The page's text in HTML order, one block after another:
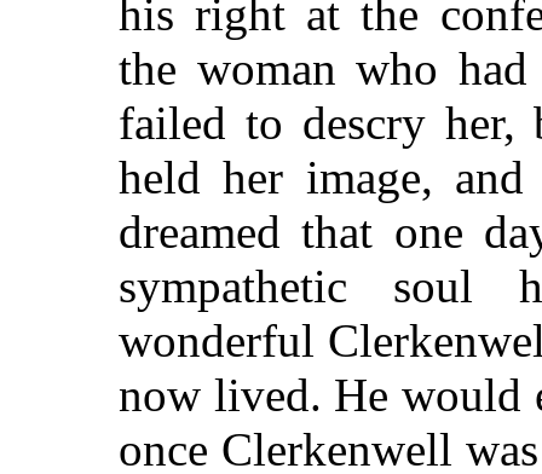
his right at the
the woman who
failed to descry her,
held her image,
dreamed that one
sympathetic
wonderful
now lived. He would
once Clerkenwell